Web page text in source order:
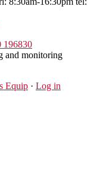
196830
and monitoring
Equip · Log in